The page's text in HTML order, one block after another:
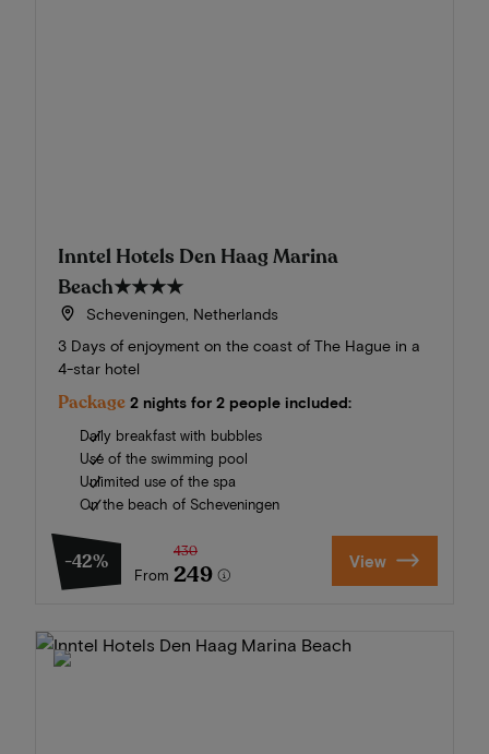
Inntel Hotels Den Haag Marina
Beach★★★★
Scheveningen, Netherlands
3 Days of enjoyment on the coast of The Hague in a
4-star hotel
Package 2 nights for 2 people included:
Daily breakfast with bubbles
Use of the swimming pool
Unlimited use of the spa
On the beach of Scheveningen
-42%
From
430
249 View